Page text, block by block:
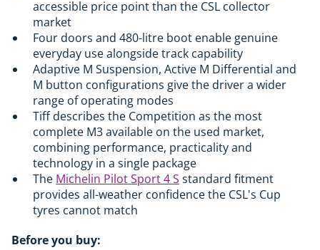
accessible price point than the CSL collector
market
Four doors and 480-litre boot enable genuine
everyday use alongside track capability
Adaptive M Suspension, Active M Differential and
M button configurations give the driver a wider
range of operating modes
Tiff describes the Competition as the most
complete M3 available on the used market,
combining performance, practicality and
technology in a single package
The Michelin Pilot Sport 4 S standard fitment
provides all-weather confidence the CSL's Cup
tyres cannot match
Before you buy: